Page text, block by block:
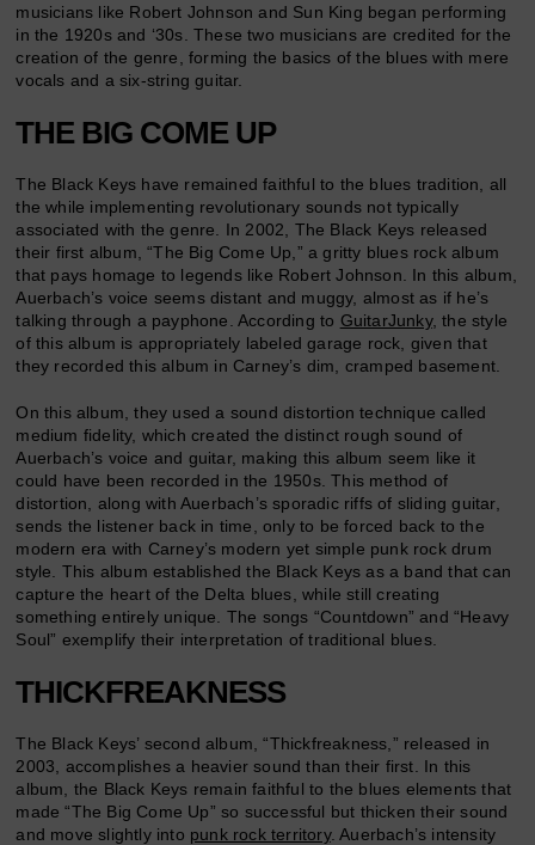
musicians like Robert Johnson and Sun King began performing
in the 1920s and ‘30s. These two musicians are credited for the
creation of the genre, forming the basics of the blues with mere
vocals and a six-string guitar.
THE BIG COME UP
The Black Keys have remained faithful to the blues tradition, all
the while implementing revolutionary sounds not typically
associated with the genre. In 2002, The Black Keys released
their first album, “The Big Come Up,” a gritty blues rock album
that pays homage to legends like Robert Johnson. In this album,
Auerbach’s voice seems distant and muggy, almost as if he’s
talking through a payphone. According to GuitarJunky, the style
of this album is appropriately labeled garage rock, given that
they recorded this album in Carney’s dim, cramped basement.
On this album, they used a sound distortion technique called
medium fidelity, which created the distinct rough sound of
Auerbach’s voice and guitar, making this album seem like it
could have been recorded in the 1950s. This method of
distortion, along with Auerbach’s sporadic riffs of sliding guitar,
sends the listener back in time, only to be forced back to the
modern era with Carney’s modern yet simple punk rock drum
style. This album established the Black Keys as a band that can
capture the heart of the Delta blues, while still creating
something entirely unique. The songs “Countdown” and “Heavy
Soul” exemplify their interpretation of traditional blues.
THICKFREAKNESS
The Black Keys’ second album, “Thickfreakness,” released in
2003, accomplishes a heavier sound than their first. In this
album, the Black Keys remain faithful to the blues elements that
made “The Big Come Up” so successful but thicken their sound
and move slightly into punk rock territory. Auerbach’s intensity